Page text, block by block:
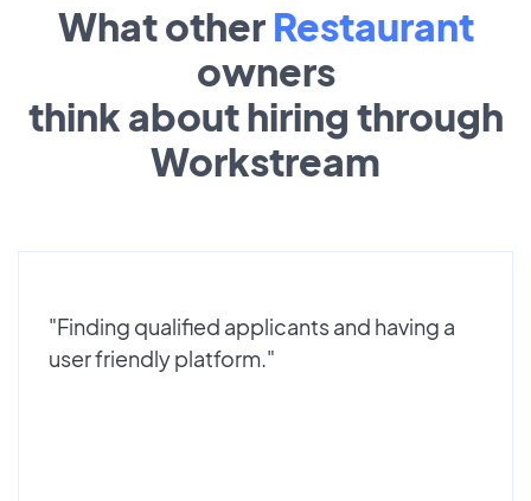
What other Restaurant
owners
think about hiring through
Workstream
"Finding qualified applicants and having a
user friendly platform."